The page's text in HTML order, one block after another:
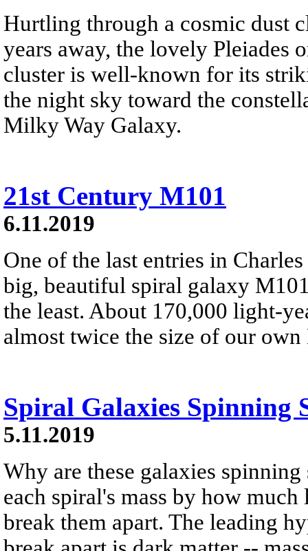
Hurtling through a cosmic dust
years away, the lovely Pleiades
cluster is well-known for its
the night sky toward the
Milky Way Galaxy.
21st Century M101
6.11.2019
One of the last entries in
big, beautiful spiral galaxy
the least. About 170,000 light-
almost twice the size of our
Spiral Galaxies Spinning
5.11.2019
Why are these galaxies
each spiral's mass by how
break them apart. The leading